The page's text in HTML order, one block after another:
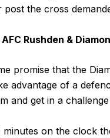
the cross
Rushden &
promise that the
advantage of a
and get in a
on the clock